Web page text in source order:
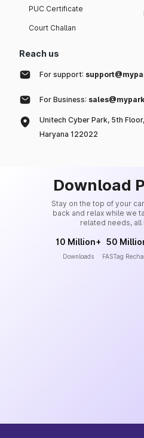
PUC Certificate
Court Challan
Reach us
For support:
For Business:
Unitech Cyber Park, 5th
Haryana 122022
Download
Stay on the top of your
back and relax while we
related needs, all
10 Million+
Downloads
50
FASTag